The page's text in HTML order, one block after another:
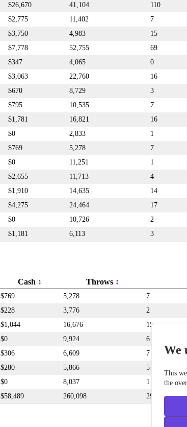
We
This
the
$26,670 41,104
110
$2,775 11,402
7
$3,750 4,983
15
$7,778 52,755
69
$347 4,065
0
$3,063 22,760
16
$670 8,729
3
$795 10,535
7
$1,781 16,821
16
$0 2,833
1
$769 5,278
7
$0 11,251
1
$2,655 11,713
4
$1,910 14,635
14
$4,275 24,464
17
$0 10,726
2
$1,181 6,113 3
Cash Throws
$769 5,278
7
$228 3,776
2
$1,044 16,676
15
$0 9,924
6
$306 6,609
7
$280 5,866
5
$0 8,037
1
$58,489 260,098 291